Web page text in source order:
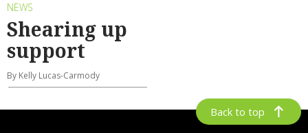
NEWS
Shearing up
support
By Kelly Lucas-Carmody
Back to top